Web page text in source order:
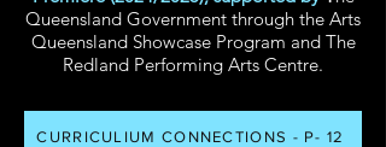
Queensland Government through the Arts
Queensland Showcase Program and The
Redland Performing Arts Centre.
CURRICULIUM CONNECTIONS - P- 12